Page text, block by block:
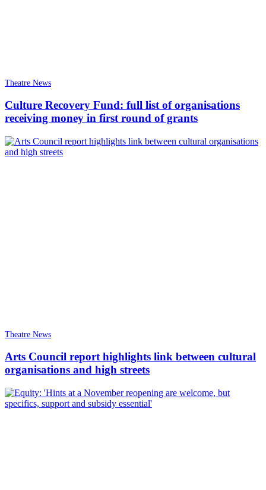
Theatre News
Culture Recovery Fund: full list of organisations
receiving money in first round of grants
Theatre News
Arts Council report highlights link between cultural
organisations and high streets